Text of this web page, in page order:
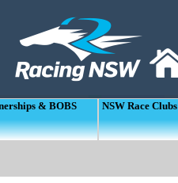
& BOBS NSW Race Clubs